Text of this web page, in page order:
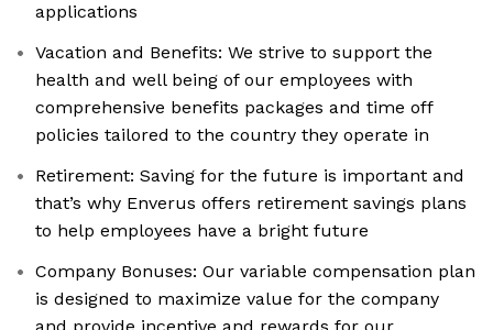
applications
Vacation and Benefits: We strive to support the
health and well being of our employees with
comprehensive benefits packages and time off
policies tailored to the country they operate in
Retirement: Saving for the future is important and
that’s why Enverus offers retirement savings plans
to help employees have a bright future
Company Bonuses: Our variable compensation plan
is designed to maximize value for the company